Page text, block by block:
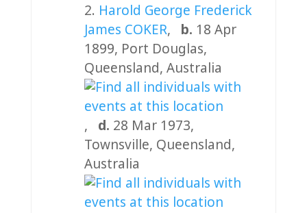
2. Harold George Frederick
James COKER, b. 18 Apr
1899, Port Douglas,
Queensland, Australia
, d. 28 Mar 1973,
Townsville, Queensland,
Australia